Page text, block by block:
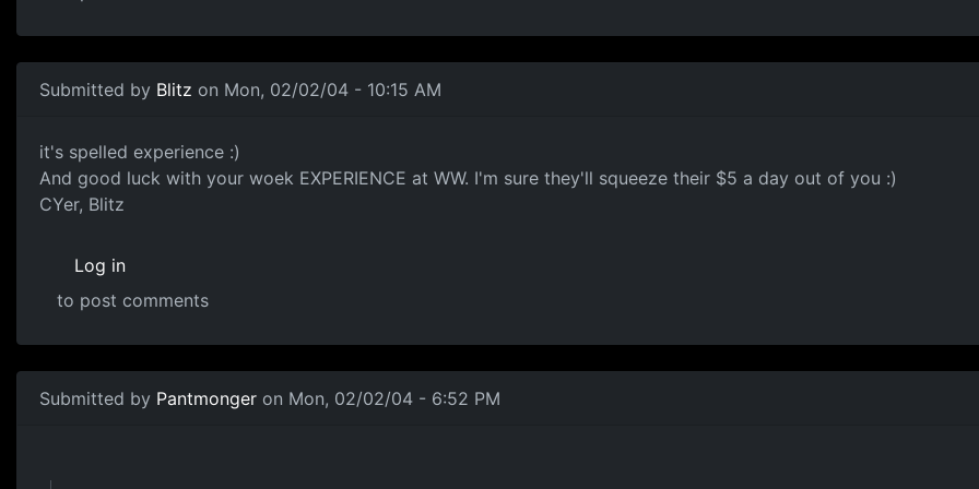
Submitted by Blitz on Mon, 02/02/04 - 10:15 AM
it's spelled experience :)
And good luck with your woek EXPERIENCE at WW. I'm sure they'll squeeze their $5 a day out of you :)
CYer, Blitz
Log in
to post comments
Submitted by Pantmonger on Mon, 02/02/04 - 6:52 PM